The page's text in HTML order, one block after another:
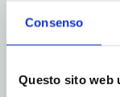
Consenso
Questo sito web